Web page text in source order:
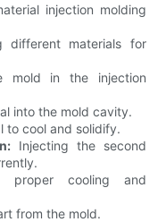
injection molding
different materials for
mold in the injection
into the mold cavity.
to cool and solidify.
Injecting the second
proper cooling and
from the mold.